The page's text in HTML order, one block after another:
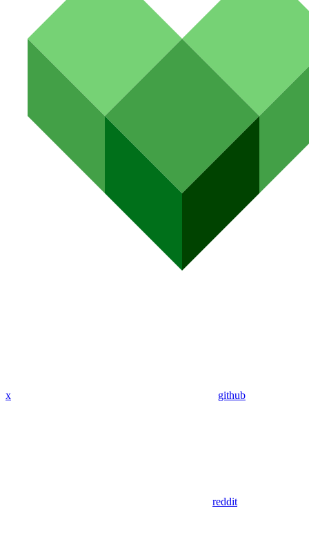
x github
reddit